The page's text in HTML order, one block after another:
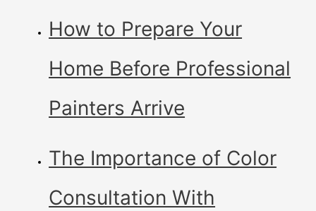
How to Prepare Your
Home Before Professional
Painters Arrive
The Importance of Color
Consultation With